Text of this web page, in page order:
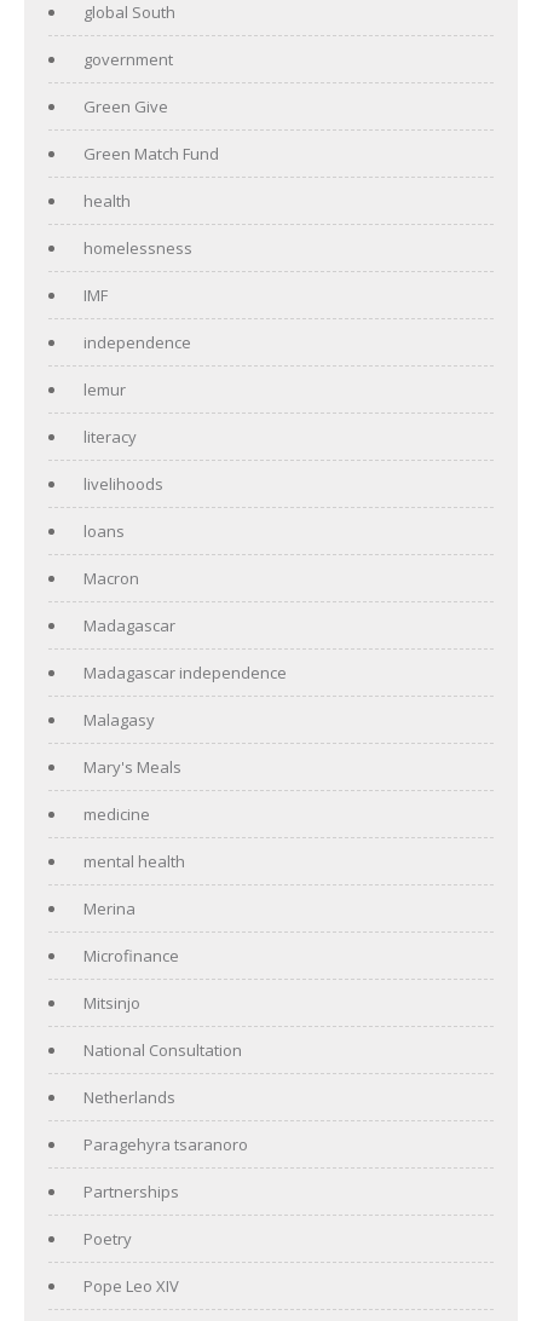
global South
government
Green Give
Green Match Fund
health
homelessness
IMF
independence
lemur
literacy
livelihoods
loans
Macron
Madagascar
Madagascar independence
Malagasy
Mary's Meals
medicine
mental health
Merina
Microfinance
Mitsinjo
National Consultation
Netherlands
Paragehyra tsaranoro
Partnerships
Poetry
Pope Leo XIV